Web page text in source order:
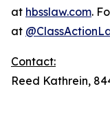
at hbsslaw.com.
at
Contact:
Reed Kathrein,